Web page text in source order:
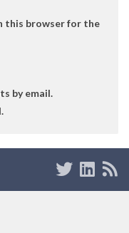
this browser for the
by email.